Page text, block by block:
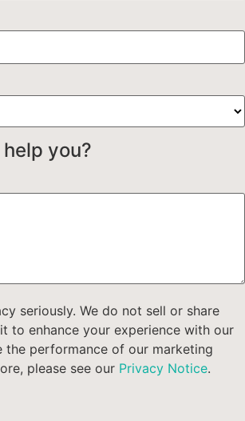
you?
seriously. We do not sell or share
to enhance your experience with our
the performance of our marketing
please see our Privacy Notice.